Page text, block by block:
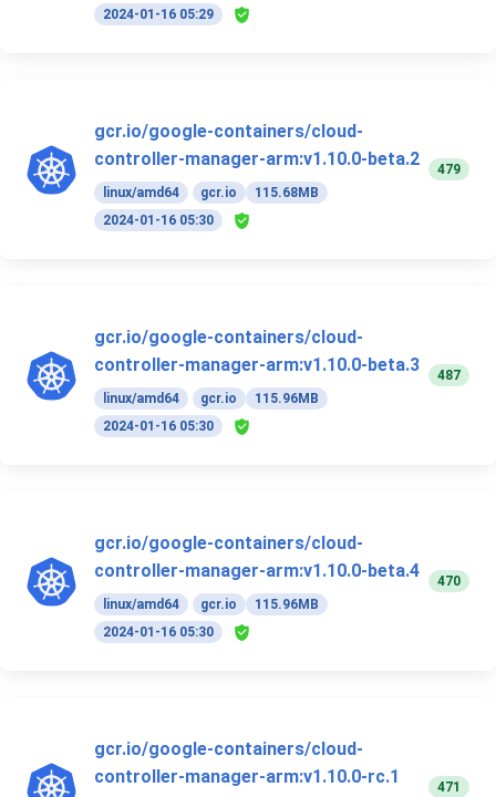
2024-01-16 05:29
gcr.io/google-containers/cloud-
controller-manager-arm:v1.10.0-beta.2
linux/amd64 gcr.io
115.68MB
2024-01-16 05:30
479
gcr.io/google-containers/cloud-
controller-manager-arm:v1.10.0-beta.3
linux/amd64 gcr.io
115.96MB
2024-01-16 05:30
487
gcr.io/google-containers/cloud-
controller-manager-arm:v1.10.0-beta.4
linux/amd64 gcr.io
115.96MB
2024-01-16 05:30
470
gcr.io/google-containers/cloud-
controller-manager-arm:v1.10.0-rc.1
471